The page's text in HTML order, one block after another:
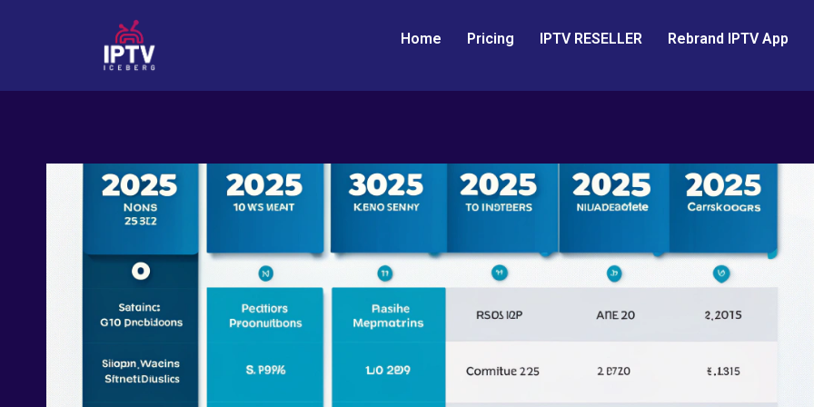
Home Pricing IPTV RESELLER Rebrand IPTV App